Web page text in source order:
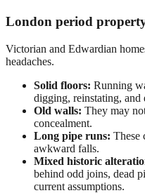
London period
Victorian and Edwardian
headaches.
Solid floors: Running
digging, reinstating, and
Old walls: They may
concealment.
Long pipe runs: These
awkward falls.
Mixed historic
behind odd joins, dead
current assumptions.